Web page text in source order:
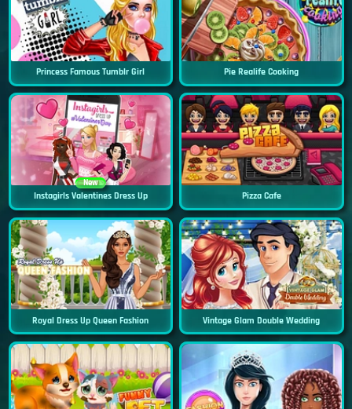
Princess Famous Tumblr Girl Pie Realife Cooking
New
Instagirls Valentines Dress Up Pizza Cafe
Royal Dress Up Queen Fashion Vintage Glam Double Wedding